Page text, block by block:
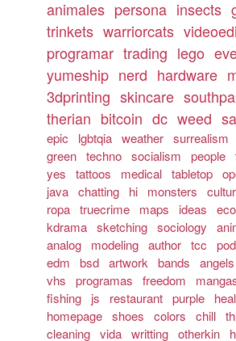
animales persona insects
trinkets warriorcats
programar trading lego
yumeship nerd hardware
3dprinting skincare
therian bitcoin dc weed
epic
lgbtqia weather surrealism
green techno socialism people
yes
tattoos medical tabletop
java chatting hi monsters
ropa truecrime maps ideas
kdrama sketching sociology
analog
modeling author tcc
edm
bsd artwork bands angels
vhs
programas freedom
fishing
js restaurant purple
homepage shoes colors chill
cleaning vida writting otherkin